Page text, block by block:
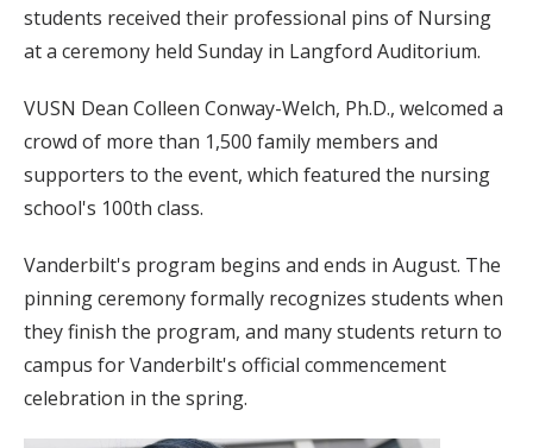
students received their professional pins of Nursing
at a ceremony held Sunday in Langford Auditorium.
VUSN Dean Colleen Conway-Welch, Ph.D., welcomed a
crowd of more than 1,500 family members and
supporters to the event, which featured the nursing
school's 100th class.
Vanderbilt's program begins and ends in August. The
pinning ceremony formally recognizes students when
they finish the program, and many students return to
campus for Vanderbilt's official commencement
celebration in the spring.